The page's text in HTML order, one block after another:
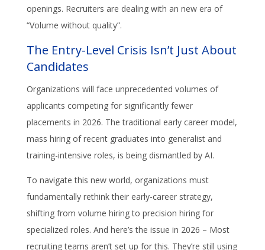
openings. Recruiters are dealing with an new era of
“Volume without quality”.
The Entry-Level Crisis Isn’t Just About
Candidates
Organizations will face unprecedented volumes of
applicants competing for significantly fewer
placements in 2026. The traditional early career model,
mass hiring of recent graduates into generalist and
training-intensive roles, is being dismantled by AI.
To navigate this new world, organizations must
fundamentally rethink their early-career strategy,
shifting from volume hiring to precision hiring for
specialized roles. And here’s the issue in 2026 – Most
recruiting teams aren’t set up for this. They’re still using